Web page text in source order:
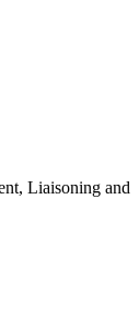
Liaisoning and